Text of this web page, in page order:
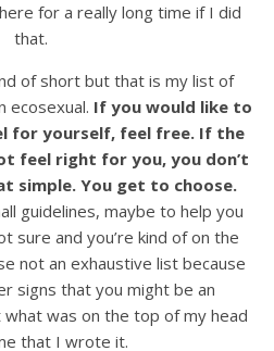
for a really long time if I did
that.
of short but that is my list of
ecosexual. If you would like to
for yourself, feel free. If the
feel right for you, you don’t
simple. You get to choose.
guidelines, maybe to help you
sure and you’re kind of on the
not an exhaustive list because
signs that you might be an
what was on the top of my head
that I wrote it.